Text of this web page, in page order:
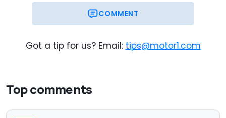
COMMENT
Got a tip for us? Email: tips@motor1.com
Top comments